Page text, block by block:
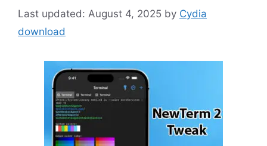
August 4, 2025 by Cydia
download